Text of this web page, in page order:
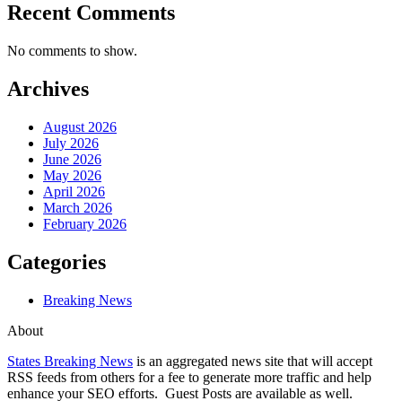
Recent Comments
No comments to show.
Archives
August 2026
July 2026
June 2026
May 2026
April 2026
March 2026
February 2026
Categories
Breaking News
About
States Breaking News is an aggregated news site that will accept
RSS feeds from others for a fee to generate more traffic and help
enhance your SEO efforts. Guest Posts are available as well.